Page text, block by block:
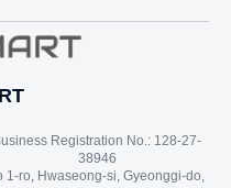
Registration No.: 128-27-
38946
ro, Hwaseong-si, Gyeonggi-do,